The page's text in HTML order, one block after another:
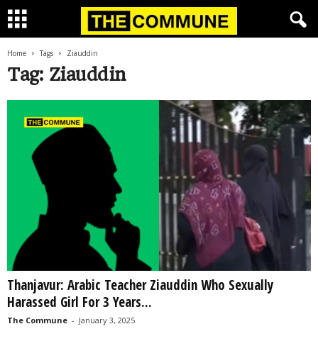
Home Tags Ziauddin
Tag: Ziauddin
Thanjavur: Arabic Teacher Ziauddin Who Sexually
Harassed Girl For 3 Years...
The Commune - January 3, 2025